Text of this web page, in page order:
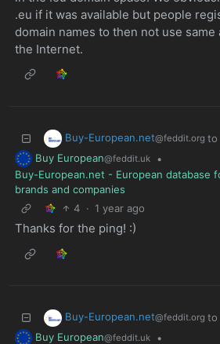
.eu if it was available but people
domain names to then not use
the Internet.
Buy-European.net@feddit.org to
Buy European@feddit.uk
•
Buy-European.net - European database
brands and companies
4 · 1 year ago
Thanks for the ping! :)
Buy-European.net@feddit.org to
Buy European@feddit.uk •